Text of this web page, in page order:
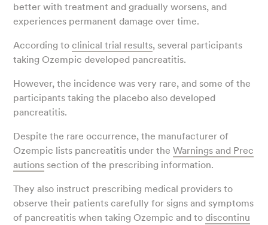
better with treatment and gradually worsens, and
experiences permanent damage over time.
According toclinical trial results, several participants
taking Ozempic developed pancreatitis.
However, the incidence was very rare, and some of the
participants taking the placebo also developed
pancreatitis.
Despite the rare occurrence, the manufacturer of
Ozempic lists pancreatitis under theWarnings and Prec
autions section of the prescribing information.
They also instruct prescribing medical providers to
observe their patients carefully for signs and symptoms
of pancreatitis when taking Ozempic and todiscontinu